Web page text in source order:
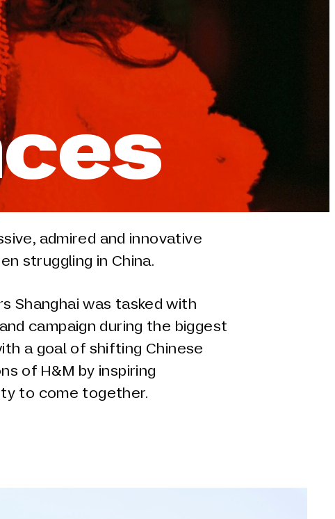
admired and innovative
struggling in China.
Shanghai was tasked with
campaign during the biggest
a goal of shifting Chinese
of H&M by inspiring
to come together.